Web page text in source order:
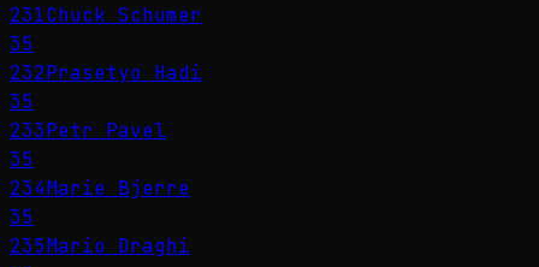
231Chuck Schumer
35
232Prasetyo Hadi
35
233Petr Pavel
35
234Marie Bjerre
35
235Mario Draghi